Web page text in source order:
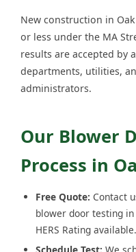
New construction in
or less under the MA
results are accepted by
departments, utilities,
administrators.
Our Blower
Process in
Free Quote: Contact
blower door testing
HERS Rating available.